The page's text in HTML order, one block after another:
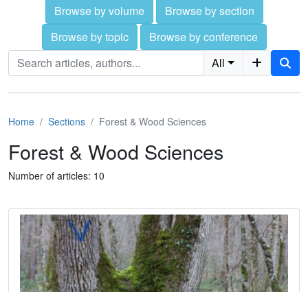
Browse by volume
Browse by section
Browse by topic
Browse by conference
All
Home Sections Forest & Wood Sciences
Forest & Wood Sciences
Number of articles: 10